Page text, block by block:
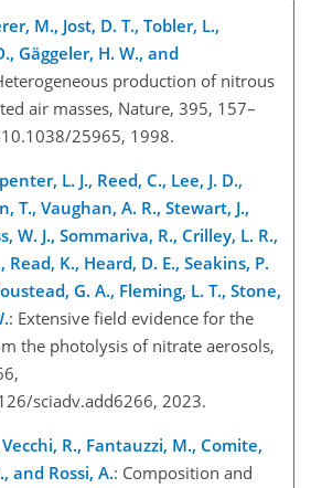
M., Jost, D. T., Tobler, L.,
Gäggeler, H. W., and
production of nitrous
air masses, Nature, 395, 157–
25965, 1998.
L. J., Reed, C., Lee, J. D.,
T., Vaughan, A. R., Stewart, J.,
W. J., Sommariva, R., Crilley, L. R.,
Read, K., Heard, D. E., Seakins, P.
G. A., Fleming, L. T., Stone,
: Extensive field evidence for the
the photolysis of nitrate aerosols,
sciadv.add6266, 2023.
R., Fantauzzi, M., Comite,
and Rossi, A.: Composition and